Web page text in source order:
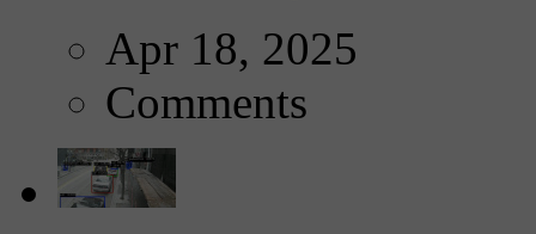
Apr 18, 2025
Comments